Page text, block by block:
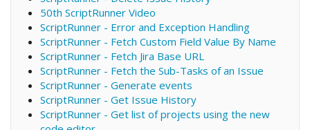
50th ScriptRunner Video
ScriptRunner - Error and Exception Handling
ScriptRunner - Fetch Custom Field Value By Name
ScriptRunner - Fetch Jira Base URL
ScriptRunner - Fetch the Sub-Tasks of an Issue
ScriptRunner - Generate events
ScriptRunner - Get Issue History
ScriptRunner - Get list of projects using the new